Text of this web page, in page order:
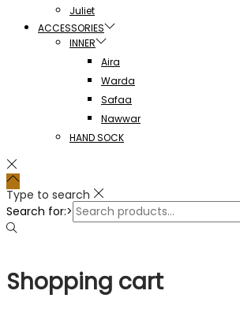
Juliet
ACCESSORIES
INNER
Aira
Warda
Safaa
Nawwar
HAND SOCK
Type to search
Search for:>
Shopping cart